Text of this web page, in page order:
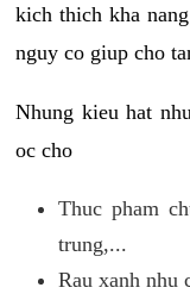
kich thich kha
nguy co giup cho
Nhung kieu hat
oc cho
Thuc pham
trung,...
Rau xanh nhu